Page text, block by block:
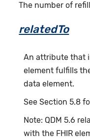
The number of
relatedTo
An attribute that
element fulfills
data element.
See Section 5.8
Note: QDM 5.6
with the FHIR